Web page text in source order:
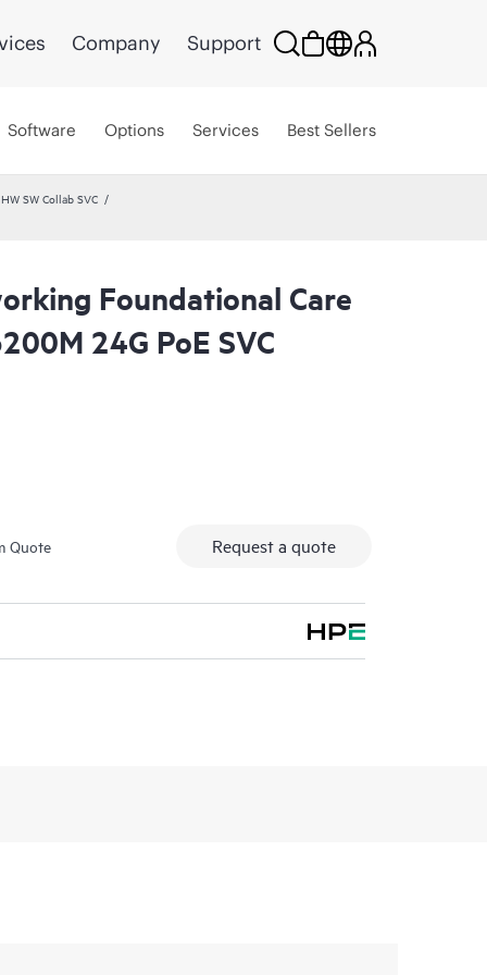
Company Support
Software Options Services Best Sellers
SW Collab SVC
Foundational Care
24G PoE SVC
Quote Request a quote